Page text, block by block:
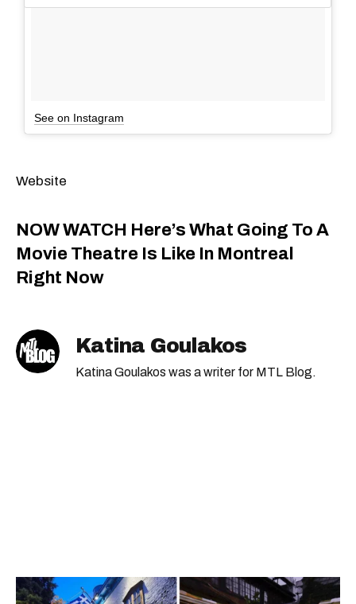
See on Instagram
Website
NOW WATCH Here’s What Going To A
Movie Theatre Is Like In Montreal
Right Now
Katina Goulakos
Katina Goulakos was a writer for MTL Blog.